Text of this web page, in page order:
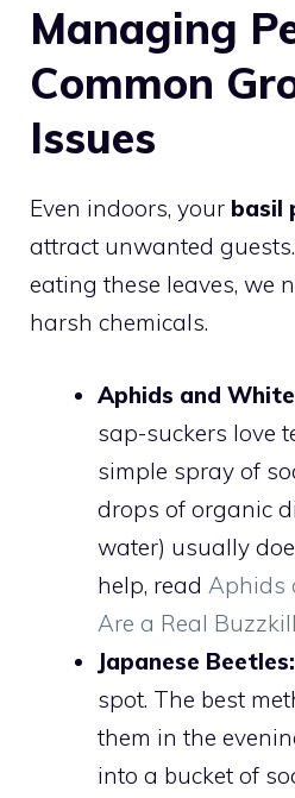
Managing
Common
Issues
Even indoors, your basil
attract unwanted guests.
eating these leaves, we
harsh chemicals.
Aphids and
sap-suckers love
simple spray of
drops of organic
water) usually
help, read Aphids
Are a Real Buzzkill
Japanese Beetles:
spot. The best
them in the
into a bucket of